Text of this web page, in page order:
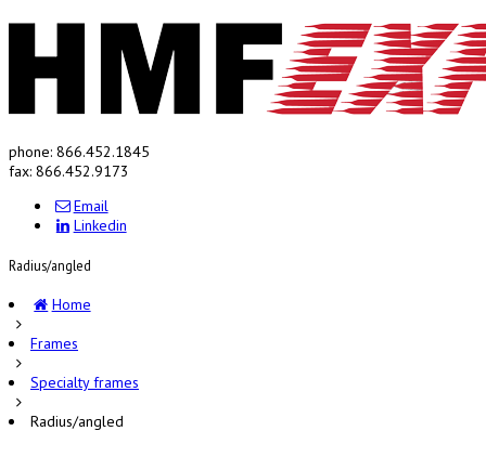
phone: 866.452.1845
fax: 866.452.9173
Email
Linkedin
Radius/angled
Home
Frames
Specialty frames
Radius/angled